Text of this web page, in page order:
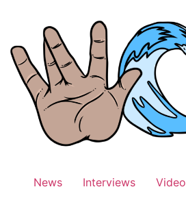
News Interviews Video